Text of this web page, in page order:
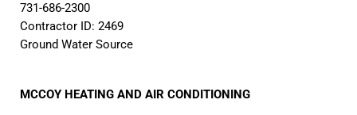
731-686-2300
Contractor ID: 2469
Ground Water Source
MCCOY HEATING AND AIR CONDITIONING